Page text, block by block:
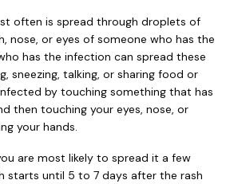
often is spread through droplets of
nose, or eyes of someone who has the
has the infection can spread these
sneezing, talking, or sharing food or
by touching something that has
then touching your eyes, nose, or
your hands.
are most likely to spread it a few
starts until 5 to 7 days after the rash